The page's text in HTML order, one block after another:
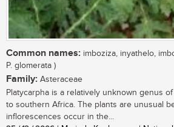
Common names: imboziza, inyathelo,
P. glomerata )
Family: Asteraceae
Platycarpha is a relatively unknown genus
to southern Africa. The plants are unusual
inflorescences occur in the...